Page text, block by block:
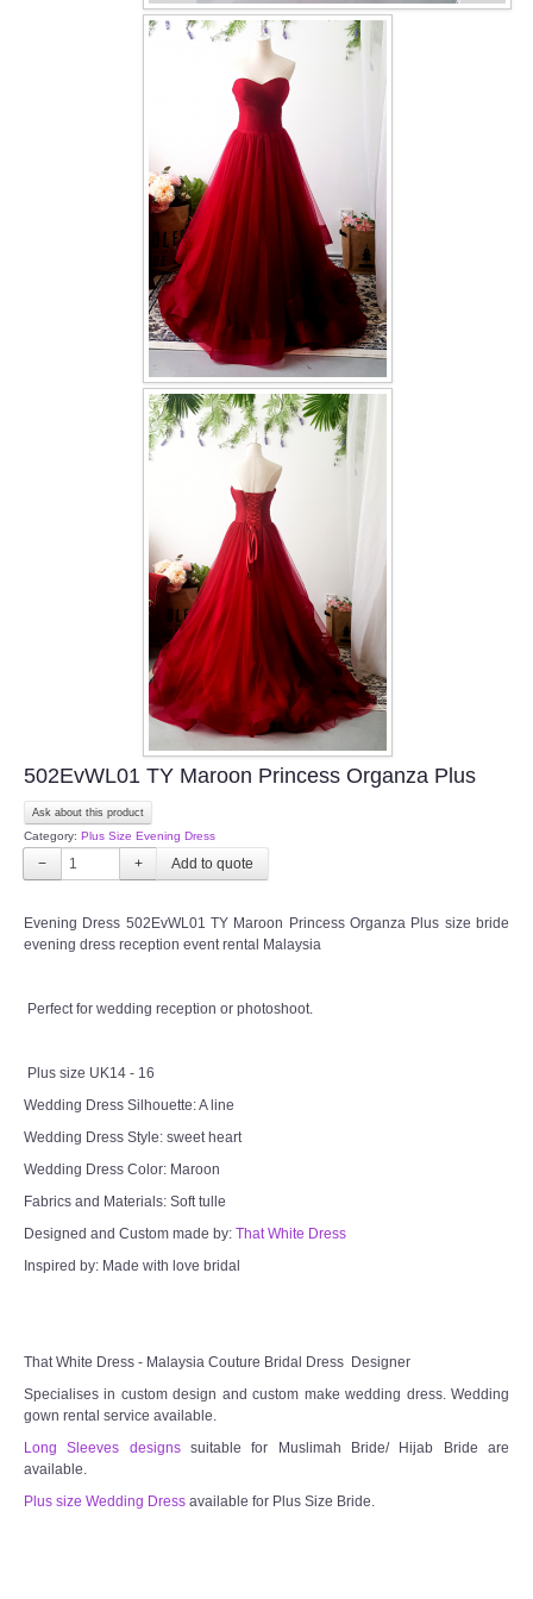
OUR BRIDAL FASHION LOOKBOOK
Contact us
Our Location
Book appointment
SOCIAL MEDIA
TWD FACEBOOK
TWD INSTAGRAM Main
TWD INSTAGRAM
TWD PLUS SIZE BRIDE
TWD MALAY BRIDES
OTHER PRODUCTS
Wedding Veil/ Tudung Kahwin
502EvWL01 TY Maroon Princess Organza Plus
Ask about this product
Category: Plus Size Evening Dress
− +
Evening Dress 502EvWL01 TY Maroon Princess Organza Plus size bride
evening dress reception event rental Malaysia
Perfect for wedding reception or photoshoot.
Plus size UK14 - 16
Wedding Dress Silhouette: A line
Wedding Dress Style: sweet heart
Wedding Dress Color: Maroon
Fabrics and Materials: Soft tulle
Designed and Custom made by: That White Dress
Inspired by: Made with love bridal
That White Dress - Malaysia Couture Bridal Dress Designer
Specialises in custom design and custom make wedding dress. Wedding
gown rental service available.
Long Sleeves designssuitable for Muslimah Bride/ Hijab Bride are
available.
Plus size Wedding Dress available for Plus Size Bride.